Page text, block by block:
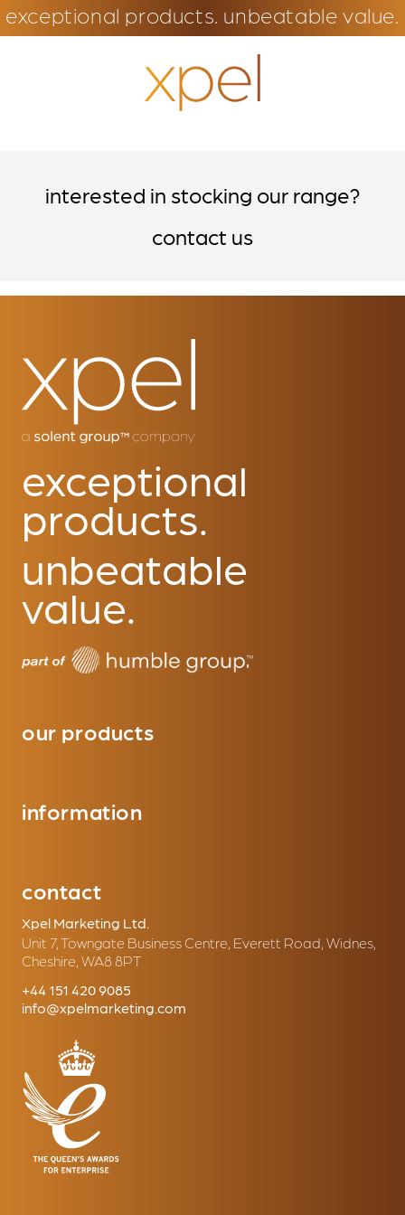
exceptional products. unbeatable value.
interested in stocking our range?
contact us
exceptional
products.
unbeatable
value.
our products
information
contact
Xpel Marketing Ltd.
Unit 7, Towngate Business Centre, Everett Road, Widnes,
Cheshire, WA8 8PT
+44 151 420 9085
info@xpelmarketing.com